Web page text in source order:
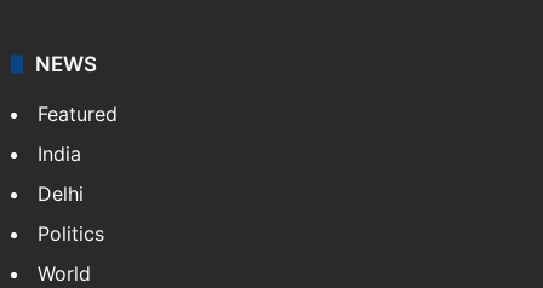
NEWS
Featured
India
Delhi
Politics
World